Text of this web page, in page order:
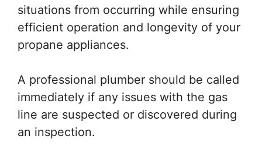
situations from occurring while ensuring
efficient operation and longevity of your
propane appliances.
A professional plumber should be called
immediately if any issues with the gas
line are suspected or discovered during
an inspection.